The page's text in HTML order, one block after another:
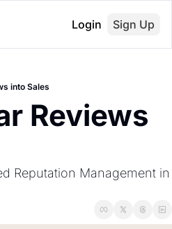
Login Sign Up
into Sales
Reviews
Reputation Management in